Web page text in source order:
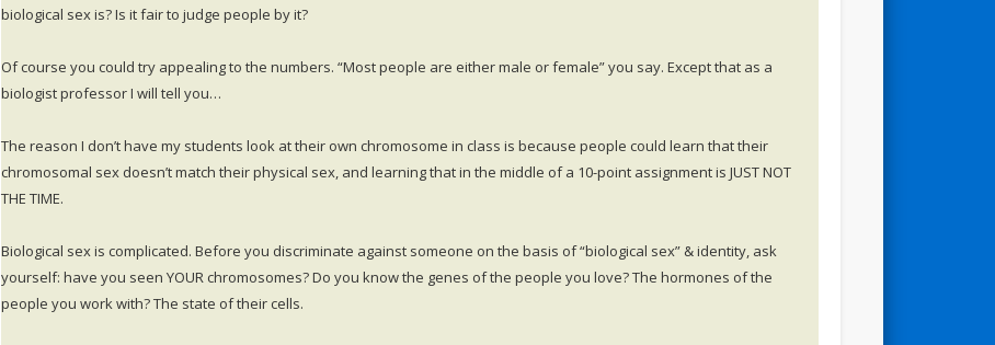
biological sex is? Is it fair to judge people by it?
Of course you could try appealing to the numbers. “Most people are either male or female” you say. Except that as a
biologist professor I will tell you…
The reason I don’t have my students look at their own chromosome in class is because people could learn that their
chromosomal sex doesn’t match their physical sex, and learning that in the middle of a 10-point assignment is JUST NOT
THE TIME.
Biological sex is complicated. Before you discriminate against someone on the basis of “biological sex” & identity, ask
yourself: have you seen YOUR chromosomes? Do you know the genes of the people you love? The hormones of the
people you work with? The state of their cells.